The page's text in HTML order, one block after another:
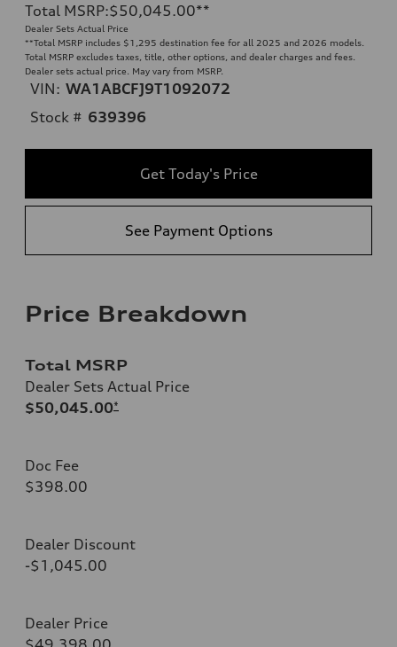
Total MSRP:$50,045.00**
Dealer Sets Actual Price
**Total MSRP includes $1,295 destination fee for all 2025 and 2026 models.
Total MSRP excludes taxes, title, other options, and dealer charges and fees.
Dealer sets actual price. May vary from MSRP.
VIN: WA1ABCFJ9T1092072
Stock # 639396
Get Today's Price
See Payment Options
Price Breakdown
Total MSRP
Dealer Sets Actual Price
$50,045.00*
Doc Fee
$398.00
Dealer Discount
-$1,045.00
Dealer Price